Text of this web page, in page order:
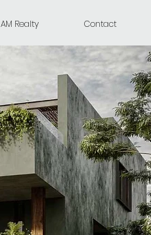
AM Realty Contact